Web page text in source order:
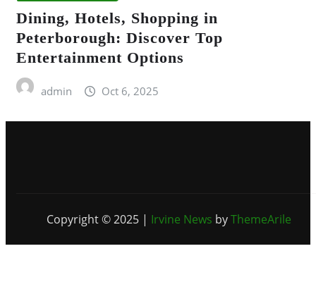
Dining, Hotels, Shopping in
Peterborough: Discover Top
Entertainment Options
admin Oct 6, 2025
Copyright © 2025 | Irvine News byThemeArile